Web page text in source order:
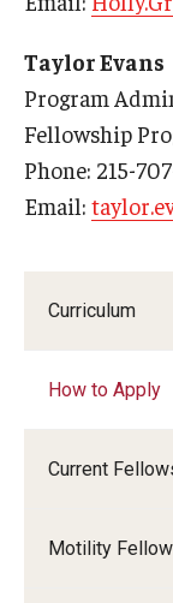
Curriculum
How to Apply
Current
Motility
Taylor Evans
Program
Fellowship
Phone: 215-
Email: